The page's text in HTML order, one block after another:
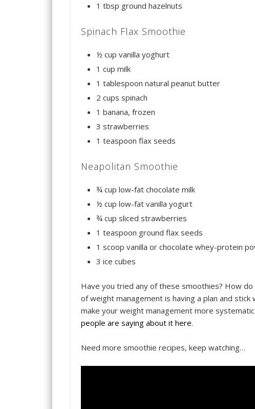
1 tbsp ground hazelnuts
Spinach Flax Smoothie
½ cup vanilla yoghurt
1 cup milk
1 tablespoon natural peanut butter
2 cups spinach
1 banana, frozen
3 strawberries
1 teaspoon flax seeds
Neapolitan Smoothie
¾ cup low-fat chocolate milk
½ cup low-fat vanilla yogurt
¾ cup sliced strawberries
1 teaspoon ground flax seeds
1 scoop vanilla or chocolate whey-protein
3 ice cubes
Have you tried any of these smoothies? How
of weight management is having a plan and stick
make your weight management more
people are saying about it here.
Need more smoothie recipes, keep watching…